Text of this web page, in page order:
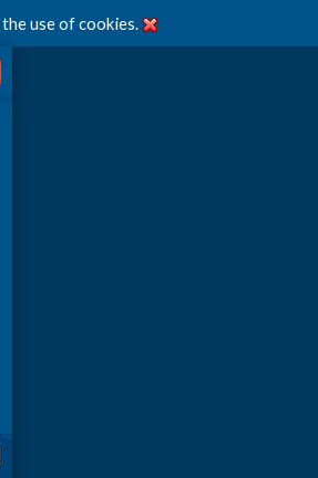
use of cookies.